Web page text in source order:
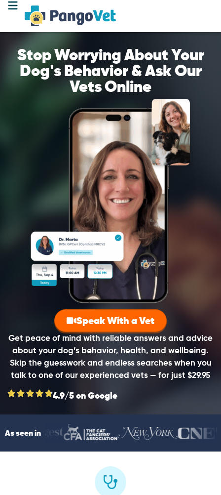
Stop Worrying About Your
Dog's Behavior & Ask Our
Vets Online
Get peace of mind with reliable answers and advice
about your dog’s behavior, health, and wellbeing.
Skip the guesswork and endless searches when you
talk to one of our experienced vets — for just $29.95
Speak With a Vet
4.9/5 on Google
As seen in